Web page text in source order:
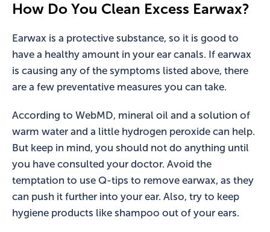
How Do You Clean Excess Earwax?
Earwax is a protective substance, so it is good to
have a healthy amount in your ear canals. If earwax
is causing any of the symptoms listed above, there
are a few preventative measures you can take.
According to WebMD, mineral oil and a solution of
warm water and a little hydrogen peroxide can help.
But keep in mind, you should not do anything until
you have consulted your doctor. Avoid the
temptation to use Q-tips to remove earwax, as they
can push it further into your ear. Also, try to keep
hygiene products like shampoo out of your ears.